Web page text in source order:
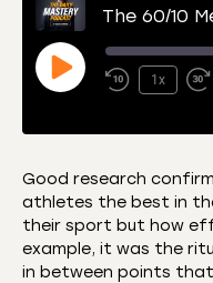
1x
Amazon
CastBox
SHARE
LINK
Good research
athletes the best in
their sport but how
example, it was the
in between points